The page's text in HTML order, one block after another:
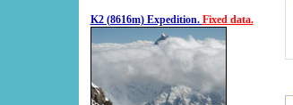
K2 (8616m) Expedition. Fixed data.